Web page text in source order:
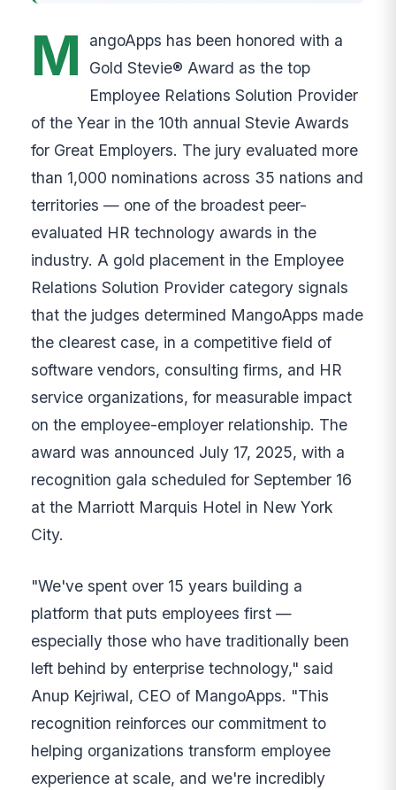
M
angoApps has been honored with a
Gold Stevie® Award as the top
Employee Relations Solution Provider
of the Year in the 10th annual Stevie Awards
for Great Employers. The jury evaluated more
than 1,000 nominations across 35 nations and
territories — one of the broadest peer-
evaluated HR technology awards in the
industry. A gold placement in the Employee
Relations Solution Provider category signals
that the judges determined MangoApps made
the clearest case, in a competitive field of
software vendors, consulting firms, and HR
service organizations, for measurable impact
on the employee-employer relationship. The
award was announced July 17, 2025, with a
recognition gala scheduled for September 16
at the Marriott Marquis Hotel in New York
City.
"We've spent over 15 years building a
platform that puts employees first —
especially those who have traditionally been
left behind by enterprise technology," said
Anup Kejriwal, CEO of MangoApps. "This
recognition reinforces our commitment to
helping organizations transform employee
experience at scale, and we're incredibly